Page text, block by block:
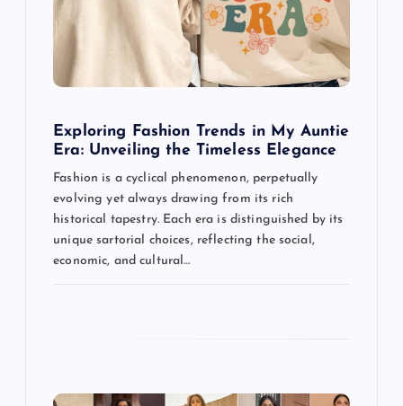
Exploring Fashion Trends in My Auntie
Era: Unveiling the Timeless Elegance
Fashion is a cyclical phenomenon, perpetually
evolving yet always drawing from its rich
historical tapestry. Each era is distinguished by its
unique sartorial choices, reflecting the social,
economic, and cultural…